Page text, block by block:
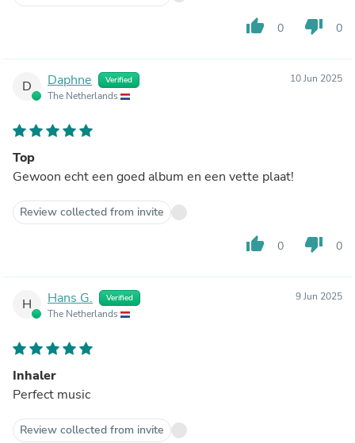
thumb_up 0 thumb_down 0
D Daphne Verified
The Netherlands
10 Jun 2025
Top
Gewoon echt een goed album en een vette plaat!
Review collected from invite
thumb_up 0 thumb_down 0
H Hans G. Verified
The Netherlands
9 Jun 2025
Inhaler
Perfect music
Review collected from invite